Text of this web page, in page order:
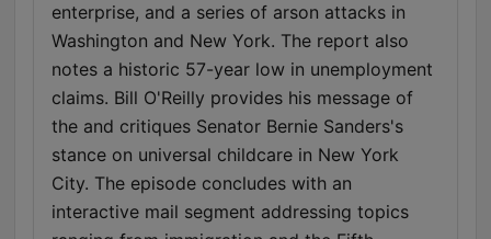
enterprise, and a series of arson attacks in
Washington and New York. The report also
notes a historic 57-year low in unemployment
claims. Bill O'Reilly provides his message of
the and critiques Senator Bernie Sanders's
stance on universal childcare in New York
City. The episode concludes with an
interactive mail segment addressing topics